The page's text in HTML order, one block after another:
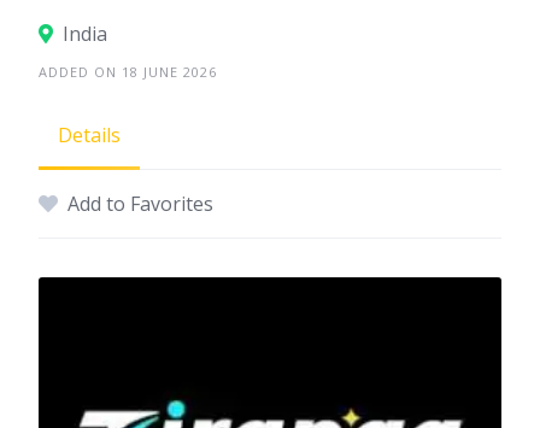
India
ADDED ON 18 JUNE 2026
Details
Add to Favorites